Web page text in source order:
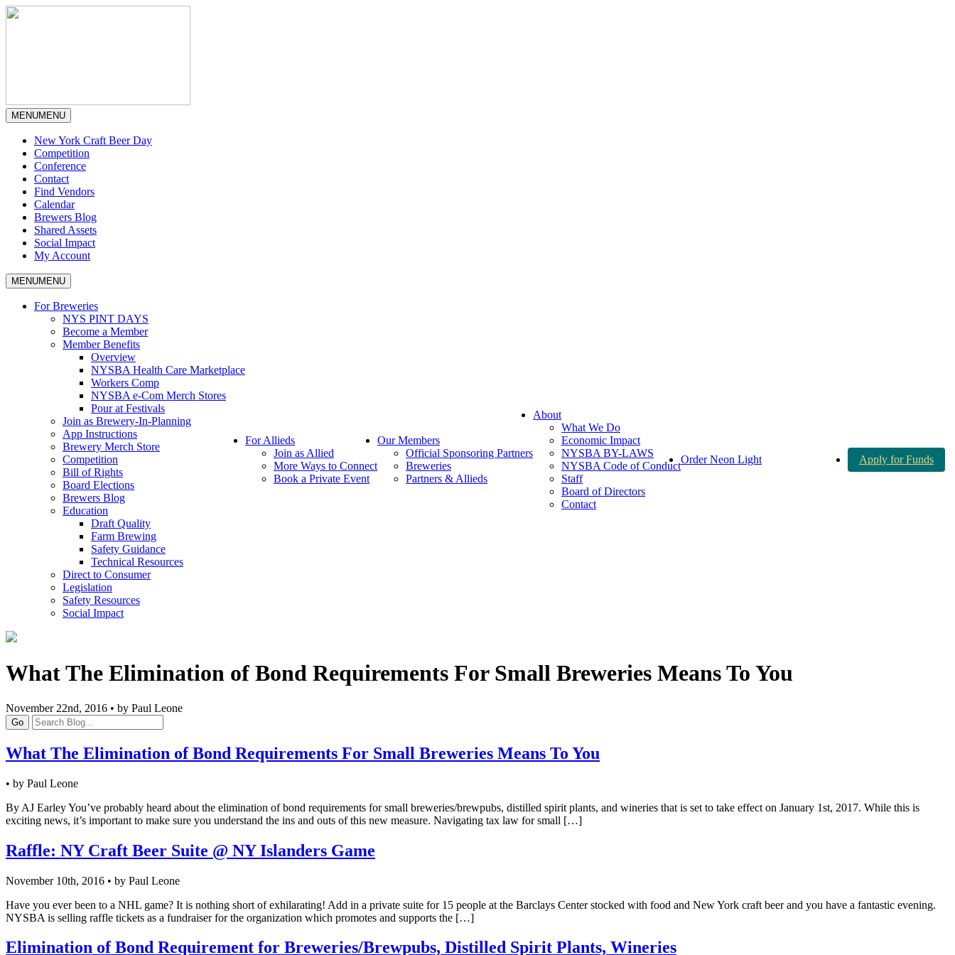
MENUMENU
New York Craft Beer Day
Competition
Conference
Contact
Find Vendors
Calendar
Brewers Blog
Shared Assets
Social Impact
My Account
MENUMENU
For Breweries
NYS PINT DAYS
Become a Member
Member Benefits
Overview
NYSBA Health Care Marketplace
Workers Comp
NYSBA e-Com Merch Stores
Pour at Festivals
Join as Brewery-In-Planning
App Instructions
Brewery Merch Store
Competition
Bill of Rights
Board Elections
Brewers Blog
Education
Draft Quality
Farm Brewing
Safety Guidance
Technical Resources
Direct to Consumer
Legislation
Safety Resources
Social Impact
For Allieds
Join as Allied
More Ways to Connect
Book a Private Event
Our Members
Official Sponsoring Partners
Breweries
Partners & Allieds
About
What We Do
Economic Impact
NYSBA BY-LAWS
NYSBA Code of Conduct
Staff
Board of Directors
Contact
Order Neon Light Apply for Funds
What The Elimination of Bond Requirements For Small Breweries Means To You
November 22nd, 2016 • by Paul Leone
Go
What The Elimination of Bond Requirements For Small Breweries Means To You
• by Paul Leone
By AJ Earley You’ve probably heard about the elimination of bond requirements for small breweries/brewpubs, distilled spirit plants, and wineries that is set to take effect on January 1st, 2017. While this is
exciting news, it’s important to make sure you understand the ins and outs of this new measure. Navigating tax law for small […]
Raffle: NY Craft Beer Suite @ NY Islanders Game
November 10th, 2016 • by Paul Leone
Have you ever been to a NHL game? It is nothing short of exhilarating! Add in a private suite for 15 people at the Barclays Center stocked with food and New York craft beer and you have a fantastic evening.
NYSBA is selling raffle tickets as a fundraiser for the organization which promotes and supports the […]
Elimination of Bond Requirement for Breweries/Brewpubs, Distilled Spirit Plants, Wineries